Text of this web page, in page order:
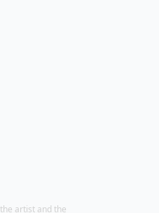
artist and the